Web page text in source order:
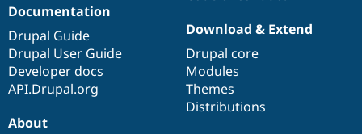
Documentation
Drupal Guide
Drupal User Guide
Developer docs
API.Drupal.org
Download & Extend
Drupal core
Modules
Themes
Distributions
About